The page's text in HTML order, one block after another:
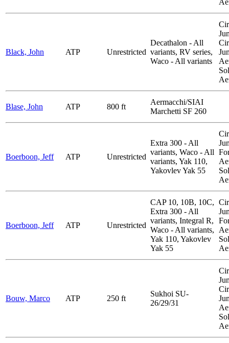
Black, John ATP Unrestricted
Decathalon - All
variants, RV series,
Waco - All variants
Blase, John ATP 800 ft
Aermacchi/SIAI
Marchetti SF 260
Boerboon, Jeff ATP Unrestricted
Extra 300 - All
variants, Waco - All
variants, Yak 110,
Yakovlev Yak 55
Boerboon, Jeff ATP Unrestricted
CAP 10, 10B, 10C,
Extra 300 - All
variants, Integral R,
Waco - All variants,
Yak 110, Yakovlev
Yak 55
Bouw, Marco ATP 250 ft
Sukhoi SU-
26/29/31